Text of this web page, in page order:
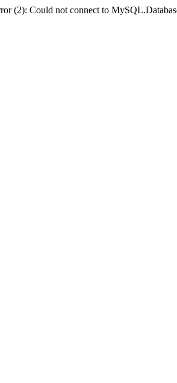
(2): Could not connect to